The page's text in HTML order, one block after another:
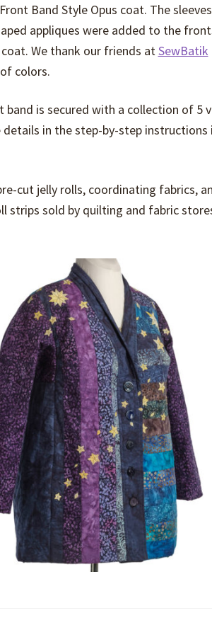
Band Style Opus coat. The
appliques were added to the
We thank our friends atSewBatik
colors.
is secured with a collection of 5
in the step-by-step instructions
cut jelly rolls, coordinating fabrics,
strips sold by quilting and fabric